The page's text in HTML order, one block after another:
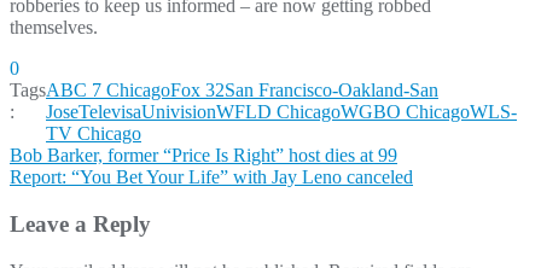
robberies to keep us informed – are now getting robbed
themselves.
0
Tags
:
ABC 7 ChicagoFox 32San Francisco-Oakland-San
JoseTelevisaUnivisionWFLD ChicagoWGBO ChicagoWLS-
TV Chicago
Post
navigation
Bob Barker, former “Price Is Right” host dies at 99
Report: “You Bet Your Life” with Jay Leno canceled
Leave a Reply